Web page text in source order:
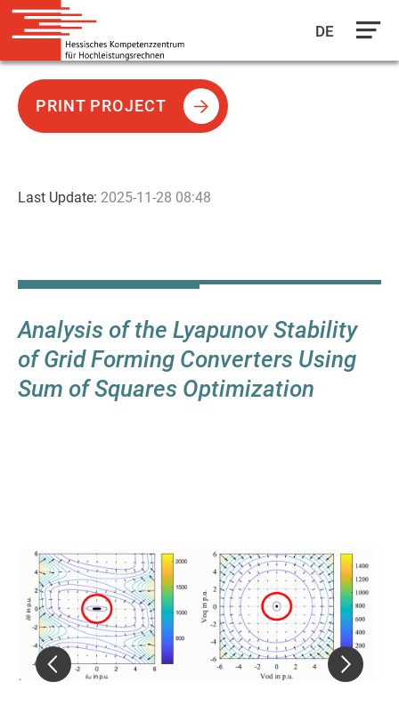
main
DE
Analysis of the Lyapunov Stability
of Grid Forming Converters Using
Sum of Squares Optimization
Last Update: 2025-11-28 08:48
PRINT PROJECT